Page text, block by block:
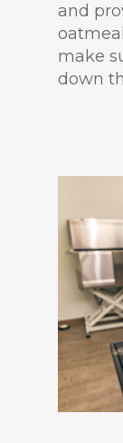
and
make
down